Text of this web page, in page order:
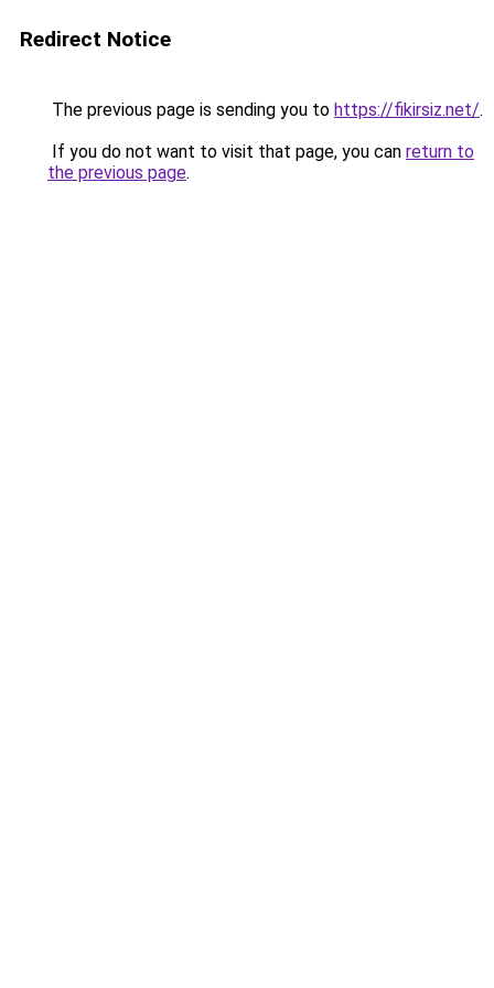
Redirect Notice
The previous page is sending you to https://fikirsiz.net/.
If you do not want to visit that page, you can return to
the previous page.